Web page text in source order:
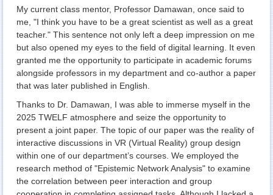
My current class mentor, Professor Damawan, once said to
me, "I think you have to be a great scientist as well as a great
teacher." This sentence not only left a deep impression on me
but also opened my eyes to the field of digital learning. It even
granted me the opportunity to participate in academic forums
alongside professors in my department and co-author a paper
that was later published in English.
Thanks to Dr. Damawan, I was able to immerse myself in the
2025 TWELF atmosphere and seize the opportunity to
present a joint paper. The topic of our paper was the reality of
interactive discussions in VR (Virtual Reality) group design
within one of our department’s courses. We employed the
research method of "Epistemic Network Analysis" to examine
the correlation between peer interaction and group